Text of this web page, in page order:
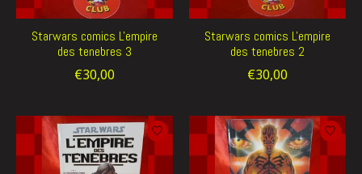
Starwars comics L'empire
des tenebres 3
€30,00
Starwars comics L'empire
des tenebres 2
€30,00